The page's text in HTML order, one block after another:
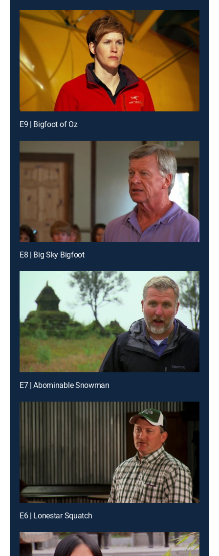
E9 | Bigfoot of Oz
E8 | Big Sky Bigfoot
E7 | Abominable Snowman
E6 | Lonestar Squatch